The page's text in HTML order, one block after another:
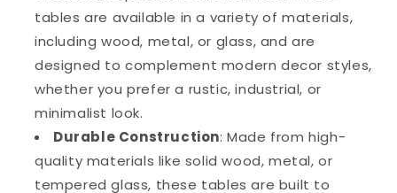
tables are available in a variety of materials,
including wood, metal, or glass, and are
designed to complement modern decor styles,
whether you prefer a rustic, industrial, or
minimalist look.
Durable Construction: Made from high-
quality materials like solid wood, metal, or
tempered glass, these tables are built to